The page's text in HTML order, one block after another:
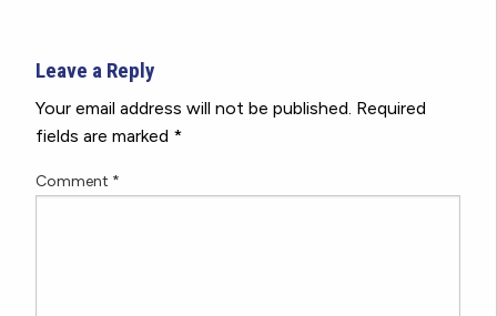
Leave a Reply
Your email address will not be published. Required
fields are marked *
Comment *